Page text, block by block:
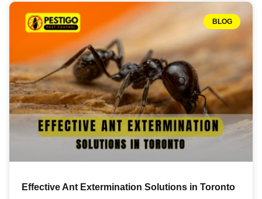
BLOG
Effective Ant Extermination Solutions in Toronto